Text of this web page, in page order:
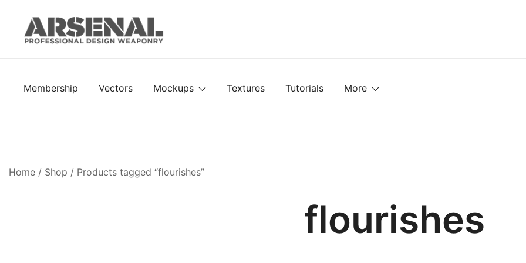
content
Membership Vectors Mockups Textures Tutorials More
Home / Shop / Products tagged “flourishes”
flourishes